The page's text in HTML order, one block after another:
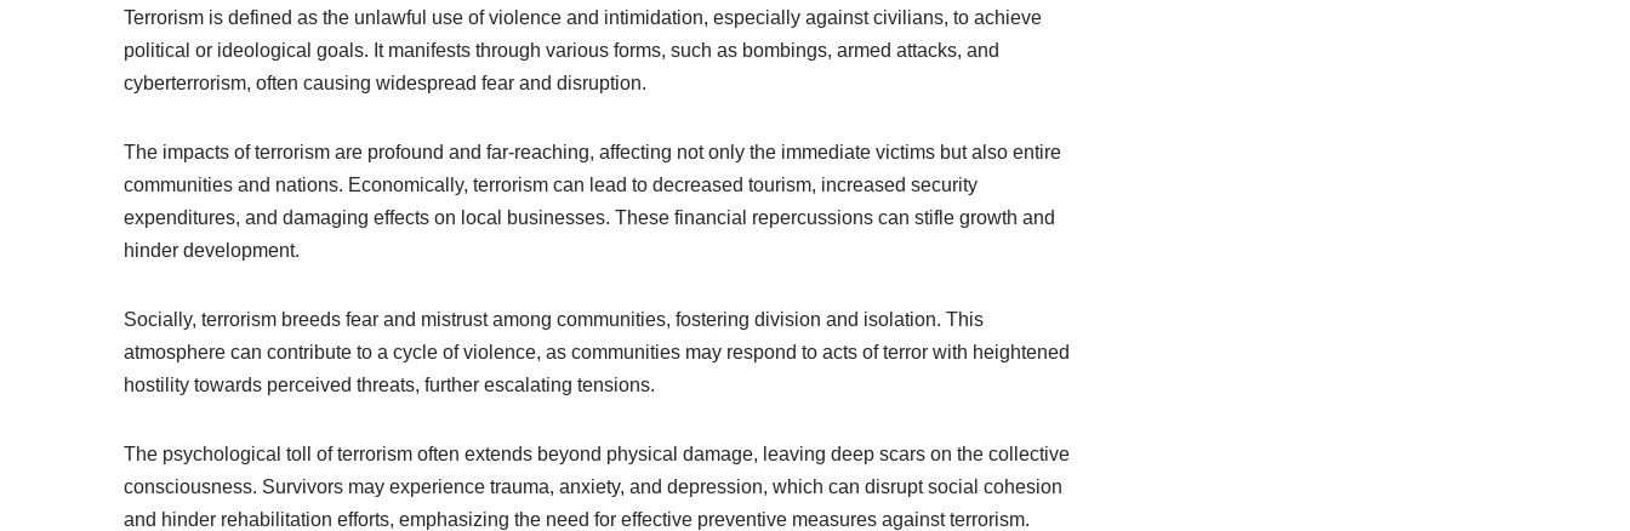
Terrorism is defined as the unlawful use of violence and intimidation, especially against civilians, to achieve
political or ideological goals. It manifests through various forms, such as bombings, armed attacks, and
cyberterrorism, often causing widespread fear and disruption.
The impacts of terrorism are profound and far-reaching, affecting not only the immediate victims but also entire
communities and nations. Economically, terrorism can lead to decreased tourism, increased security
expenditures, and damaging effects on local businesses. These financial repercussions can stifle growth and
hinder development.
Socially, terrorism breeds fear and mistrust among communities, fostering division and isolation. This
atmosphere can contribute to a cycle of violence, as communities may respond to acts of terror with heightened
hostility towards perceived threats, further escalating tensions.
The psychological toll of terrorism often extends beyond physical damage, leaving deep scars on the collective
consciousness. Survivors may experience trauma, anxiety, and depression, which can disrupt social cohesion
and hinder rehabilitation efforts, emphasizing the need for effective preventive measures against terrorism.